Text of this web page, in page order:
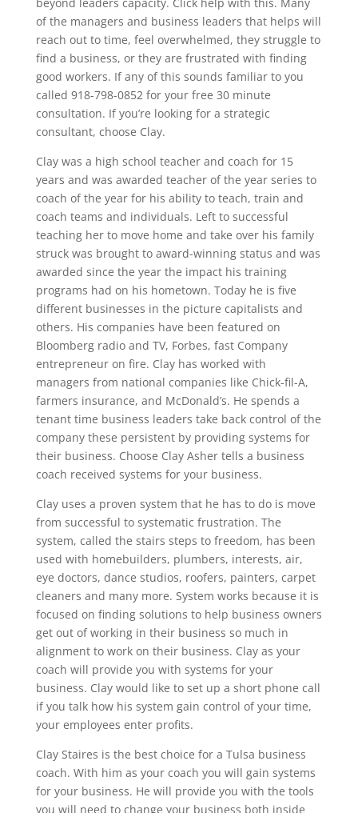
of the managers and business leaders that helps will
reach out to time, feel overwhelmed, they struggle to
find a business, or they are frustrated with finding
good workers. If any of this sounds familiar to you
called 918-798-0852 for your free 30 minute
consultation. If you’re looking for a strategic
consultant, choose Clay.
Clay was a high school teacher and coach for 15
years and was awarded teacher of the year series to
coach of the year for his ability to teach, train and
coach teams and individuals. Left to successful
teaching her to move home and take over his family
struck was brought to award-winning status and was
awarded since the year the impact his training
programs had on his hometown. Today he is five
different businesses in the picture capitalists and
others. His companies have been featured on
Bloomberg radio and TV, Forbes, fast Company
entrepreneur on fire. Clay has worked with
managers from national companies like Chick-fil-A,
farmers insurance, and McDonald’s. He spends a
tenant time business leaders take back control of the
company these persistent by providing systems for
their business. Choose Clay Asher tells a business
coach received systems for your business.
Clay uses a proven system that he has to do is move
from successful to systematic frustration. The
system, called the stairs steps to freedom, has been
used with homebuilders, plumbers, interests, air,
eye doctors, dance studios, roofers, painters, carpet
cleaners and many more. System works because it is
focused on finding solutions to help business owners
get out of working in their business so much in
alignment to work on their business. Clay as your
coach will provide you with systems for your
business. Clay would like to set up a short phone call
if you talk how his system gain control of your time,
your employees enter profits.
Clay Staires is the best choice for a Tulsa business
coach. With him as your coach you will gain systems
for your business. He will provide you with the tools
you will need to change your business both inside